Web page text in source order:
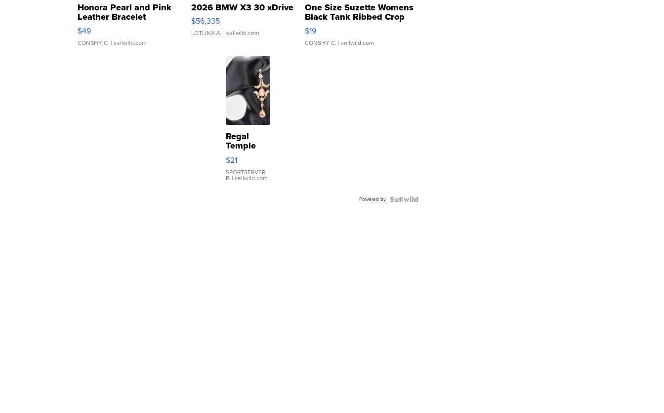
Honora Pearl and Pink
Leather Bracelet
Adjustable Buckle Clo...
$49
CONSHY C. | sellwild.com
2026 BMW X3 30 xDrive
$56,335
LOTLINX A. | sellwild.com
One Size Suzette Womens
Black Tank Ribbed Crop
Asymmetrical ...
$19
CONSHY C. | sellwild.com
Regal
Temple
Droplet
Earrings
$21
SPORTSERVER
P. | sellwild.com
Powered by